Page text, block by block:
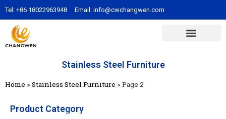
Tel: +86 18022963948 Email: info@cwchangwen.com
Stainless Steel Furniture
Home >Stainless Steel Furniture >Page 2
Product Category